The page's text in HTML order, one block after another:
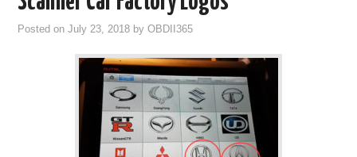
Posted onJuly 23, 2018 byOBDII365